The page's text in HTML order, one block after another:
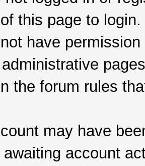
this page to login.
have
the forum rules
may have
awaiting account